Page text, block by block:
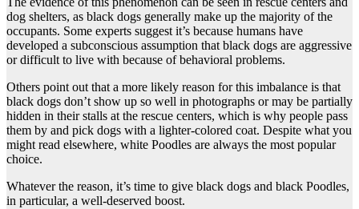
dog shelters, as black dogs generally make up the majority of the
occupants. Some experts suggest it’s because humans have
developed a subconscious assumption that black dogs are aggressive
or difficult to live with because of behavioral problems.
Others point out that a more likely reason for this imbalance is that
black dogs don’t show up so well in photographs or may be partially
hidden in their stalls at the rescue centers, which is why people pass
them by and pick dogs with a lighter-colored coat. Despite what you
might read elsewhere, white Poodles are always the most popular
choice.
Whatever the reason, it’s time to give black dogs and black Poodles,
in particular, a well-deserved boost.